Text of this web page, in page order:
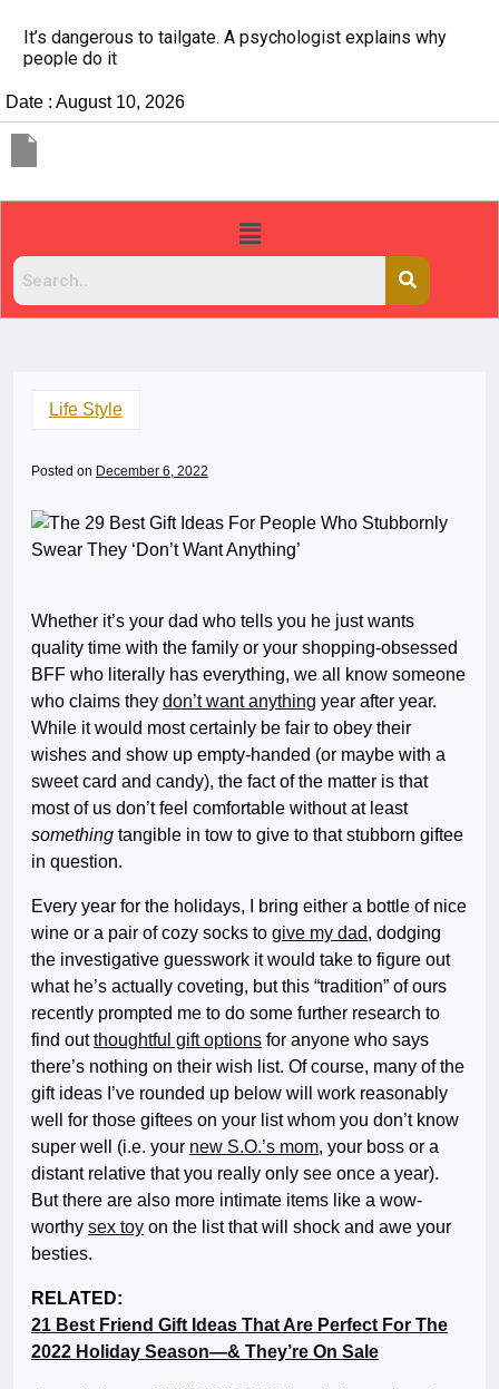
why
China Rejects COVID Testing Requirements for
Date : August 10, 2026
Life Style
Posted on December 6, 2022
Whether it’s your dad who tells you he just wants
quality time with the family or your shopping-obsessed
BFF who literally has everything, we all know someone
who claims they don’t want anything year after year.
While it would most certainly be fair to obey their
wishes and show up empty-handed (or maybe with a
sweet card and candy), the fact of the matter is that
most of us don’t feel comfortable without at least
something tangible in tow to give to that stubborn giftee
in question.
Every year for the holidays, I bring either a bottle of nice
wine or a pair of cozy socks to give my dad, dodging
the investigative guesswork it would take to figure out
what he’s actually coveting, but this “tradition” of ours
recently prompted me to do some further research to
find outthoughtful gift options for anyone who says
there’s nothing on their wish list. Of course, many of the
gift ideas I’ve rounded up below will work reasonably
well for those giftees on your list whom you don’t know
super well (i.e. your new S.O.’s mom, your boss or a
distant relative that you really only see once a year).
But there are also more intimate items like a wow-
worthy sex toy on the list that will shock and awe your
besties.
RELATED:
21 Best Friend Gift Ideas That Are Perfect For The
2022 Holiday Season—& They’re On Sale